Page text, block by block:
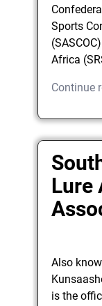
Sports
Africa
Continue
Lure
Also
is the